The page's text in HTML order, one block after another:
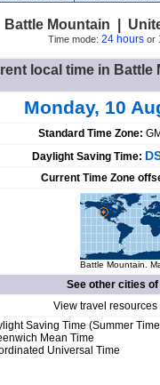
Battle Mountain |
Time mode: 24 hoursor
local time in Battle
Monday, 10
Standard Time Zone:
Daylight Saving Time:
Current Time Zone
Battle Mountain.
See other cities of
View travel
Saving Time (Summer
Mean Time
Universal Time